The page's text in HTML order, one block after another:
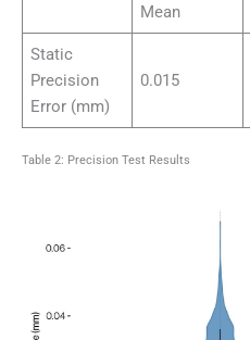
Mean
Static
Precision
Error (mm)
0.015
Table 2: Precision Test Results